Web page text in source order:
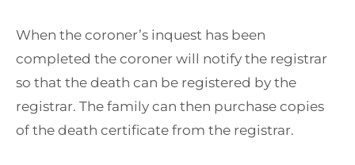
When the coroner’s inquest has been
completed the coroner will notify the registrar
so that the death can be registered by the
registrar. The family can then purchase copies
of the death certificate from the registrar.